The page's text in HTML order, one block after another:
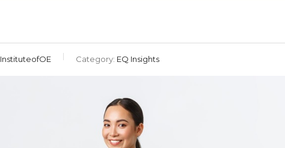
InstituteofOE Category: EQ Insights